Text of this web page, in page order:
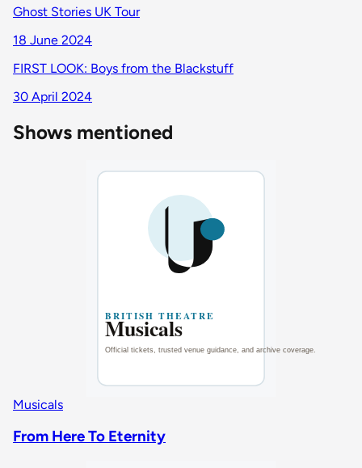
Ghost Stories UK Tour
18 June 2024
FIRST LOOK: Boys from the Blackstuff
30 April 2024
Shows mentioned
Musicals
From Here To Eternity